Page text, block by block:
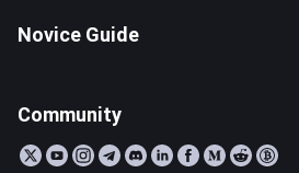
Novice Guide
Community